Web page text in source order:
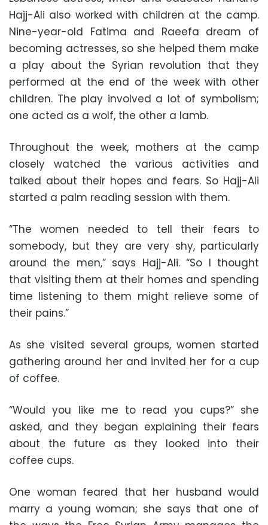
Hajj-Ali also worked with children at the camp.
Nine-year-old Fatima and Raeefa dream of
becoming actresses, so she helped them make
a play about the Syrian revolution that they
performed at the end of the week with other
children. The play involved a lot of symbolism;
one acted as a wolf, the other a lamb.
Throughout the week, mothers at the camp
closely watched the various activities and
talked about their hopes and fears. So Hajj-Ali
started a palm reading session with them.
“The women needed to tell their fears to
somebody, but they are very shy, particularly
around the men,” says Hajj-Ali. “So I thought
that visiting them at their homes and spending
time listening to them might relieve some of
their pains.”
As she visited several groups, women started
gathering around her and invited her for a cup
of coffee.
“Would you like me to read you cups?” she
asked, and they began explaining their fears
about the future as they looked into their
coffee cups.
One woman feared that her husband would
marry a young woman; she says that one of